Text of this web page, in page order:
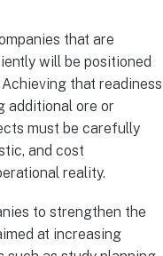
that are
will be positioned
that readiness
additional ore or
must be carefully
and cost
reality.
to strengthen the
at increasing